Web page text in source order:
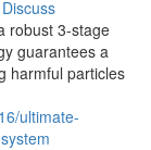
Discuss
robust 3-stage
guarantees a
harmful particles
ultimate-